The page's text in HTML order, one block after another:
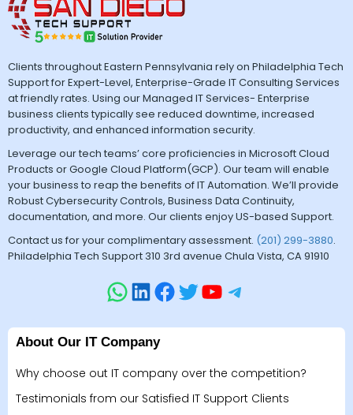
Clients throughout Eastern Pennsylvania rely on Philadelphia Tech
Support for Expert-Level, Enterprise-Grade IT Consulting Services
at friendly rates. Using our Managed IT Services- Enterprise
business clients typically see reduced downtime, increased
productivity, and enhanced information security.
Leverage our tech teams’ core proficiencies in Microsoft Cloud
Products or Google Cloud Platform(GCP). Our team will enable
your business to reap the benefits of IT Automation. We’ll provide
Robust Cybersecurity Controls, Business Data Continuity,
documentation, and more. Our clients enjoy US-based Support.
Contact us for your complimentary assessment. (201) 299-3880.
Philadelphia Tech Support 310 3rd avenue Chula Vista, CA 91910
About Our IT Company
Why choose out IT company over the competition?
Testimonials from our Satisfied IT Support Clients